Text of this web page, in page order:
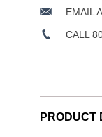
EMAIL
CALL
PRODUCT